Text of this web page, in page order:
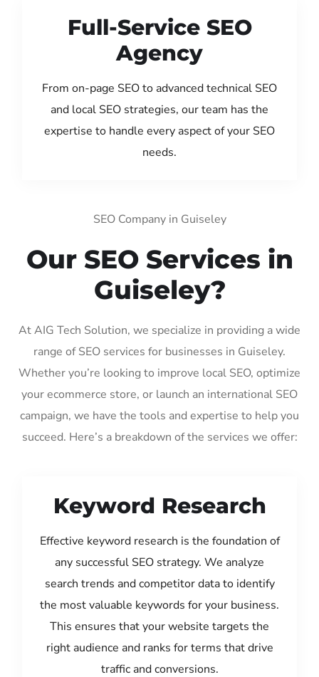
Full-Service SEO
Agency
From on-page SEO to advanced technical SEO
and local SEO strategies, our team has the
expertise to handle every aspect of your SEO
needs.
SEO Company in Guiseley
Our SEO Services in
Guiseley?
At AIG Tech Solution, we specialize in providing a wide
range of SEO services for businesses in Guiseley.
Whether you’re looking to improve local SEO, optimize
your ecommerce store, or launch an international SEO
campaign, we have the tools and expertise to help you
succeed. Here’s a breakdown of the services we offer:
Keyword Research
Effective keyword research is the foundation of
any successful SEO strategy. We analyze
search trends and competitor data to identify
the most valuable keywords for your business.
This ensures that your website targets the
right audience and ranks for terms that drive
traffic and conversions.